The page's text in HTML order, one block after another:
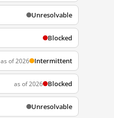
Unresolvable
Blocked
as of 2026 Intermittent
as of 2026 Blocked
Unresolvable